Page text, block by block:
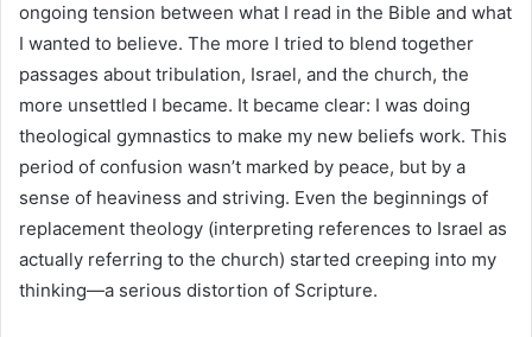
ongoing tension between what I read in the Bible and what
I wanted to believe. The more I tried to blend together
passages about tribulation, Israel, and the church, the
more unsettled I became. It became clear: I was doing
theological gymnastics to make my new beliefs work. This
period of confusion wasn’t marked by peace, but by a
sense of heaviness and striving. Even the beginnings of
replacement theology (interpreting references to Israel as
actually referring to the church) started creeping into my
thinking—a serious distortion of Scripture.